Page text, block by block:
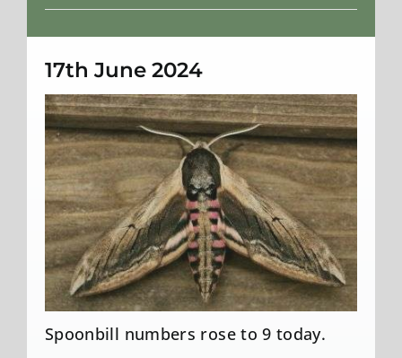
Weather
17th June 2024
Privet Hawk-Moth
Spoonbill numbers rose to 9 today.